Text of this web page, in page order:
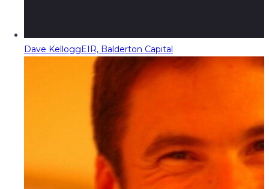
Dave KelloggEIR, Balderton Capital